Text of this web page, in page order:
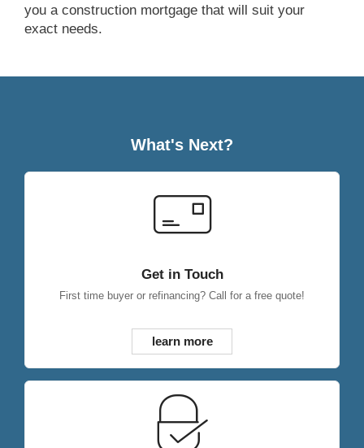
you a construction mortgage that will suit your
exact needs.
What's Next?
Get in Touch
First time buyer or refinancing? Call for a free quote!
learn more